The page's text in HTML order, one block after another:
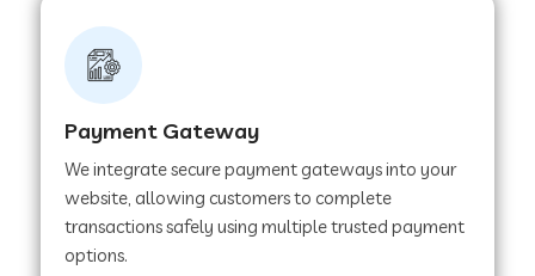
Web Development Company in Tiruttani
Web Development Company in Faridabad
Web Development Company in Chakan
Payment Gateway
We integrate secure payment gateways into your
website, allowing customers to complete
transactions safely using multiple trusted payment
options.